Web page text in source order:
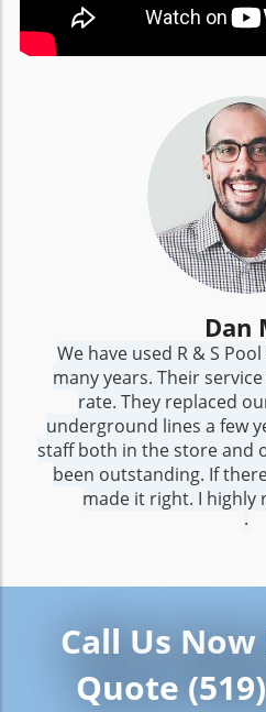
Dan
We have used R & S
many years. Their
rate. They replaced
underground lines a few
staff both in the store and
been outstanding. If
made it right. I highly
.
Call Us
Quote